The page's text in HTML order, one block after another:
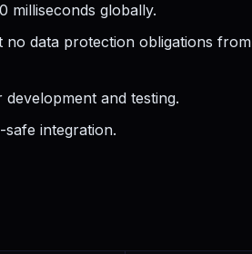
milliseconds globally.
no data protection obligations from
and testing.
integration.